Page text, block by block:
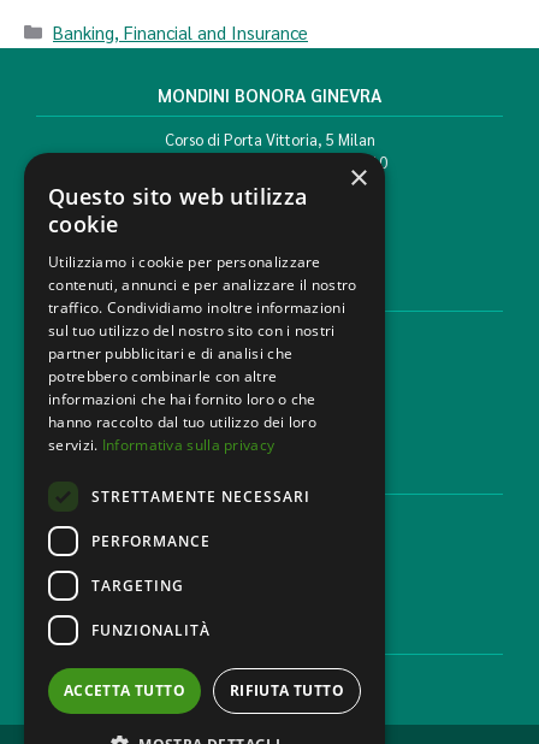
Banking, Financial and Insurance
MONDINI BONORA GINEVRA
Corso di Porta Vittoria, 5 Milan
T. +39 02 777351 F. +39 02 784510
info@mbg.legal
LEGAL AREAS
Areas of expertise
Industries
Law firm
Contacts
Work with us
×
Questo sito web utilizza
cookie
Utilizziamo i cookie per personalizzare
contenuti, annunci e per analizzare il nostro
traffico. Condividiamo inoltre informazioni
sul tuo utilizzo del nostro sito con i nostri
partner pubblicitari e di analisi che
potrebbero combinarle con altre
informazioni che hai fornito loro o che
hanno raccolto dal tuo utilizzo dei loro
servizi. Informativa sulla privacy
STRETTAMENTE NECESSARI
PERFORMANCE
TARGETING
FUNZIONALITÀ
ACCETTA TUTTO RIFIUTA TUTTO